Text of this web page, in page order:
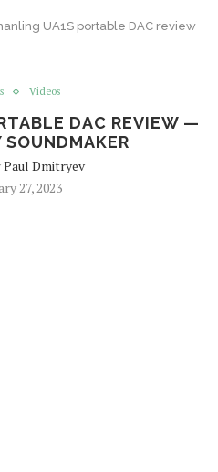
UA1S portable DAC review
Videos
DAC REVIEW —
Paul Dmitryev
27, 2023